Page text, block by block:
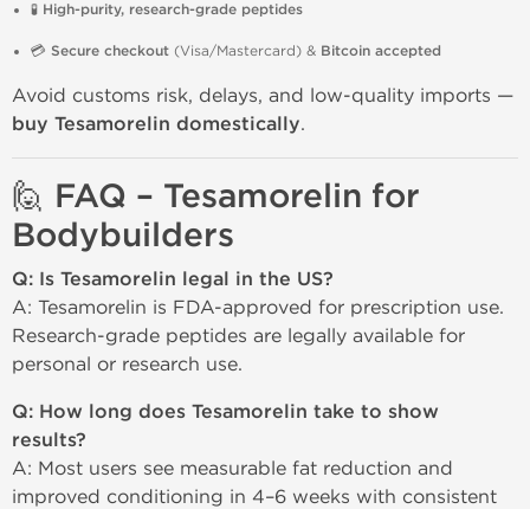
🧪 High-purity, research-grade peptides
💳 Secure checkout (Visa/Mastercard) & Bitcoin accepted
Avoid customs risk, delays, and low-quality imports —
buy Tesamorelin domestically.
🙋 FAQ – Tesamorelin for
Bodybuilders
Q: Is Tesamorelin legal in the US?
A: Tesamorelin is FDA-approved for prescription use.
Research-grade peptides are legally available for
personal or research use.
Q: How long does Tesamorelin take to show
results?
A: Most users see measurable fat reduction and
improved conditioning in 4–6 weeks with consistent